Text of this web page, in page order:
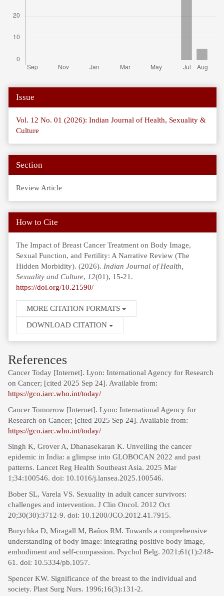
Article
Details
Issue
Vol. 12 No. 01 (2026): Indian Journal of Health, Sexuality &
Culture
Section
Review Article
How to Cite
The Impact of Breast Cancer Treatment on Body Image,
Sexual Function, and Fertility: A Narrative Review (The
Hidden Morbidity). (2026). Indian Journal of Health,
Sexuality and Culture, 12(01), 15-21.
https://doi.org/10.21590/
MORE CITATION FORMATS
DOWNLOAD CITATION
References
Cancer Today [Internet]. Lyon: International Agency for Research
on Cancer; [cited 2025 Sep 24]. Available from:
https://gco.iarc.who.int/today/
Cancer Tomorrow [Internet]. Lyon: International Agency for
Research on Cancer; [cited 2025 Sep 24]. Available from:
https://gco.iarc.who.int/today/
Singh K, Grover A, Dhanasekaran K. Unveiling the cancer
epidemic in India: a glimpse into GLOBOCAN 2022 and past
patterns. Lancet Reg Health Southeast Asia. 2025 Mar
1;34:100546. doi: 10.1016/j.lansea.2025.100546.
Bober SL, Varela VS. Sexuality in adult cancer survivors:
challenges and intervention. J Clin Oncol. 2012 Oct
20;30(30):3712-9. doi: 10.1200/JCO.2012.41.7915.
Burychka D, Miragall M, Baños RM. Towards a comprehensive
understanding of body image: integrating positive body image,
embodiment and self-compassion. Psychol Belg. 2021;61(1):248-
61. doi: 10.5334/pb.1057.
Spencer KW. Significance of the breast to the individual and
society. Plast Surg Nurs. 1996;16(3):131-2.